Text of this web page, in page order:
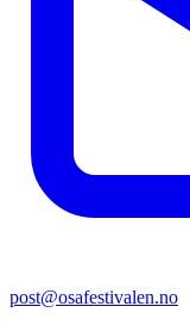
post@osafestivalen.no